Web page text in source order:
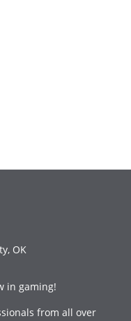
OK
in gaming!
from all over